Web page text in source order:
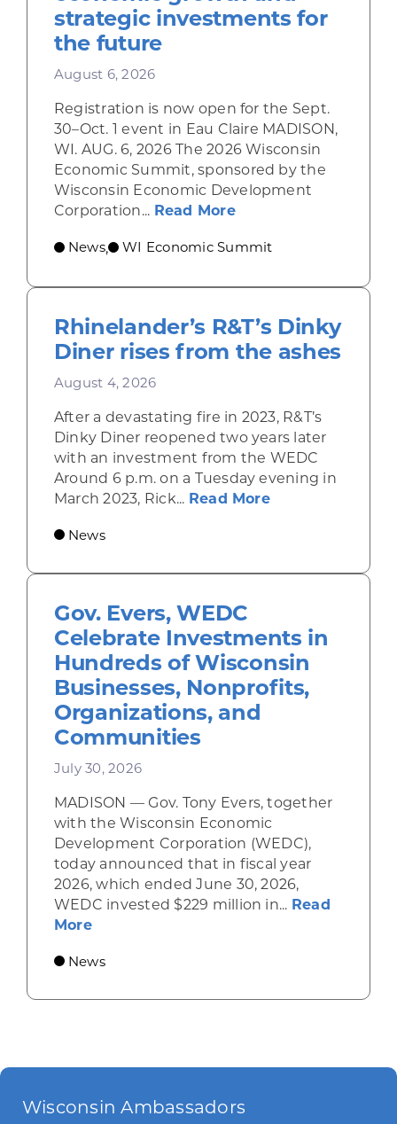
strategic investments for
the future
August 6, 2026
Registration is now open for the Sept.
30–Oct. 1 event in Eau Claire MADISON,
WI. AUG. 6, 2026 The 2026 Wisconsin
Economic Summit, sponsored by the
Wisconsin Economic Development
Corporation... Read Moreabout Wisconsin
News, WI Economic Summit
Rhinelander’s R&T’s Dinky
Diner rises from the ashes
August 4, 2026
After a devastating fire in 2023, R&T’s
Dinky Diner reopened two years later
with an investment from the WEDC
Around 6 p.m. on a Tuesday evening in
March 2023, Rick... Read Moreabout
News
Gov. Evers, WEDC
Celebrate Investments in
Hundreds of Wisconsin
Businesses, Nonprofits,
Organizations, and
Communities
July 30, 2026
MADISON — Gov. Tony Evers, together
with the Wisconsin Economic
Development Corporation (WEDC),
today announced that in fiscal year
2026, which ended June 30, 2026,
WEDC invested $229 million in... Read
Moreabout Gov. Evers, WEDC Celebrate
News
Wisconsin Ambassadors